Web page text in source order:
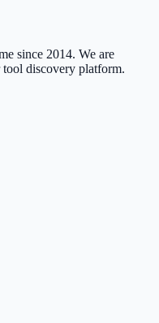
since 2014. We are
discovery platform.